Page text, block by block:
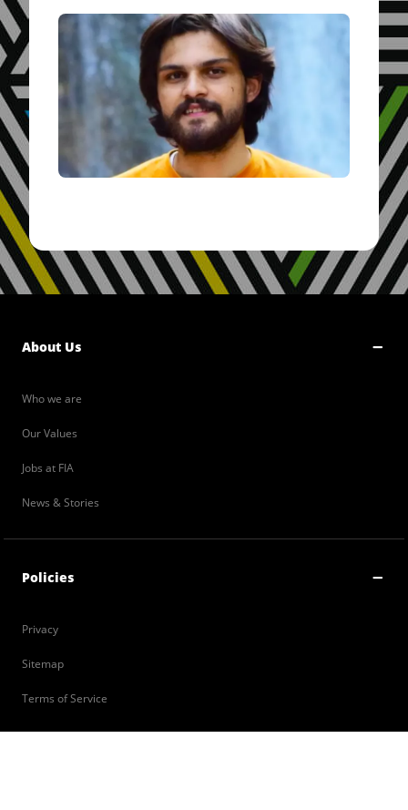
About Us
Who we are
Our Values
Jobs at FIA
News & Stories
Policies
Privacy
Sitemap
Terms of Service